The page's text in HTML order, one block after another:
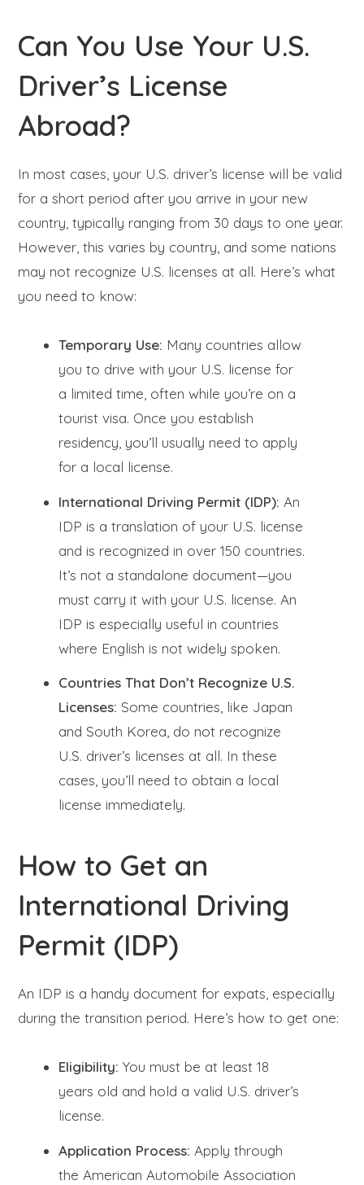
Can You Use Your U.S.
Driver’s License
Abroad?
In most cases, your U.S. driver’s license will be valid
for a short period after you arrive in your new
country, typically ranging from 30 days to one year.
However, this varies by country, and some nations
may not recognize U.S. licenses at all. Here’s what
you need to know:
Temporary Use: Many countries allow
you to drive with your U.S. license for
a limited time, often while you’re on a
tourist visa. Once you establish
residency, you’ll usually need to apply
for a local license.
International Driving Permit (IDP): An
IDP is a translation of your U.S. license
and is recognized in over 150 countries.
It’s not a standalone document—you
must carry it with your U.S. license. An
IDP is especially useful in countries
where English is not widely spoken.
Countries That Don’t Recognize U.S.
Licenses: Some countries, like Japan
and South Korea, do not recognize
U.S. driver’s licenses at all. In these
cases, you’ll need to obtain a local
license immediately.
How to Get an
International Driving
Permit (IDP)
An IDP is a handy document for expats, especially
during the transition period. Here’s how to get one:
Eligibility: You must be at least 18
years old and hold a valid U.S. driver’s
license.
Application Process: Apply through
the American Automobile Association